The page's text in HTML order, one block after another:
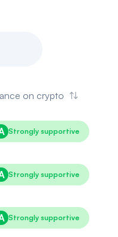
on crypto
Strongly supportive
Strongly supportive
Strongly supportive